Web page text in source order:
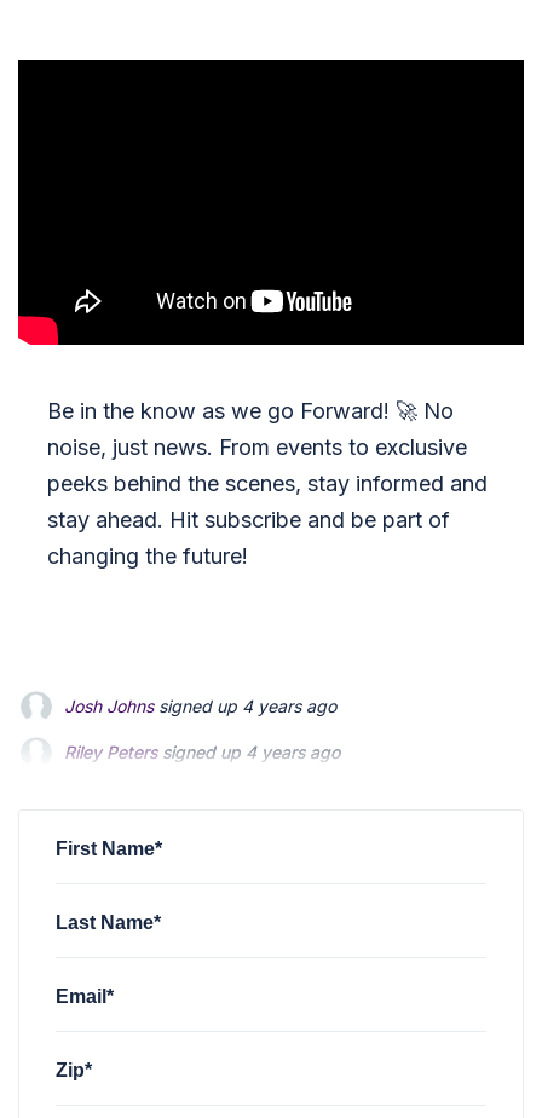
Be in the know as we go Forward! 🚀 No
noise, just news. From events to exclusive
peeks behind the scenes, stay informed and
stay ahead. Hit subscribe and be part of
changing the future!
Riley Peters signed up4 years ago
Patrick Feldmansigned up4 years ago
First Name*
Last Name*
Email*
Zip*